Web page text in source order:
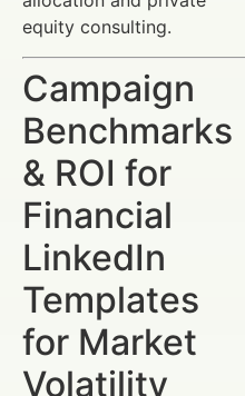
equity consulting.
Campaign
Benchmarks
& ROI for
Financial
LinkedIn
Templates
for Market
Volatility